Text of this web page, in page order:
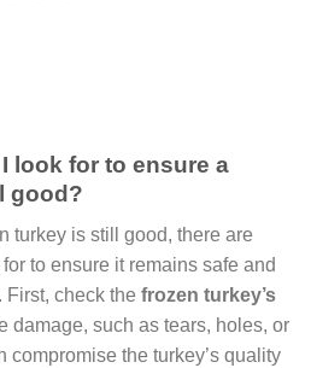
look for to ensure a
good?
turkey is still good, there are
to ensure it remains safe and
check the frozen turkey’s
damage, such as tears, holes, or
compromise the turkey’s quality